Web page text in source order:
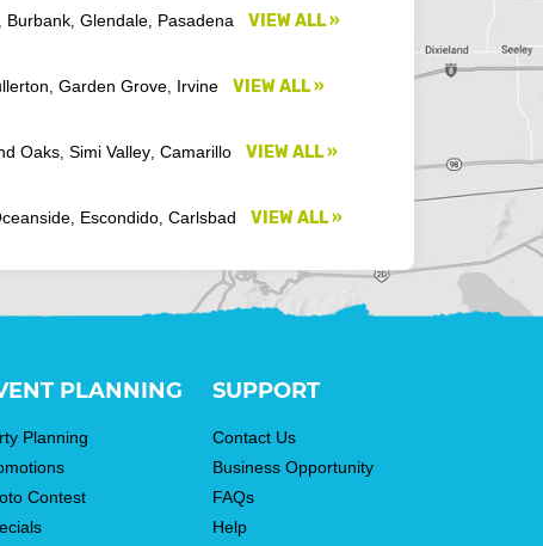
, Burbank,Glendale, Pasadena
VIEW ALL »
,Garden Grove, Irvine
VIEW ALL »
Oaks,Simi Valley,Camarillo
VIEW ALL »
, Escondido,Carlsbad VIEW ALL »
PLANNING
Planning
Contest
SUPPORT
Contact Us
Business Opportunity
FAQs
Help